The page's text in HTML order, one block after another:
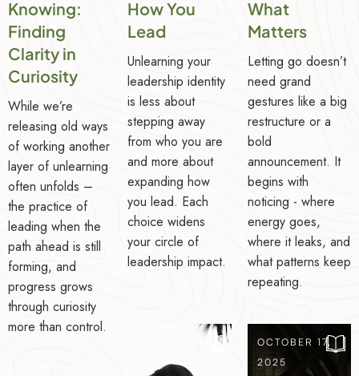
Knowing:
Finding
Clarity in
Curiosity
While we’re
releasing old ways
of working another
layer of unlearning
often unfolds –
the practice of
leading when the
path ahead is still
forming, and
progress grows
through curiosity
more than control.
How You
Lead
Unlearning your
leadership identity
is less about
stepping away
from who you are
and more about
expanding how
you lead. Each
choice widens
your circle of
leadership impact.
What
Matters
Letting go doesn’t
need grand
gestures like a big
restructure or a
bold
announcement. It
begins with
noticing - where
energy goes,
where it leaks, and
what patterns keep
repeating.
2025
OCTOBER 17,
2025